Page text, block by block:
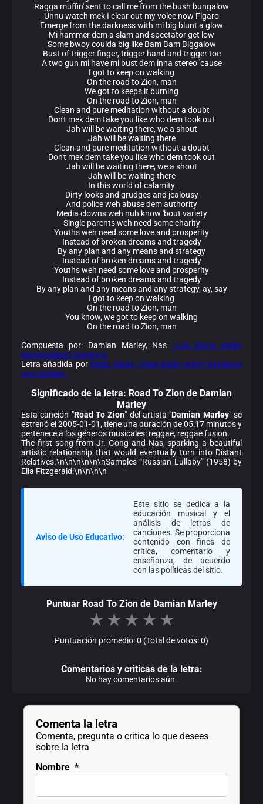
Ragga muffin' sent to call me from the bush bungalow
Unnu watch mek I clear out my voice now Figaro
Emerge from the darkness with mi big blunt a glow
Mi hammer dem a slam and spectator get low
Some bwoy coulda big like Bam Bam Biggalow
Bust of trigger finger, trigger hand and trigger toe
A two gun mi have mi bust dem inna stereo 'cause
I got to keep on walking
On the road to Zion, man
We got to keeps it burning
On the road to Zion, man
Clean and pure meditation without a doubt
Don't mek dem take you like who dem took out
Jah will be waiting there, we a shout
Jah will be waiting there
Clean and pure meditation without a doubt
Don't mek dem take you like who dem took out
Jah will be waiting there, we a shout
Jah will be waiting there
In this world of calamity
Dirty looks and grudges and jealousy
And police weh abuse dem authority
Media clowns weh nuh know 'bout variety
Single parents weh need some charity
Youths weh need some love and prosperity
Instead of broken dreams and tragedy
By any plan and any means and strategy
Instead of broken dreams and tragedy
Youths weh need some love and prosperity
Instead of broken dreams and tragedy
By any plan and any means and any strategy, ay, say
I got to keep on walking
On the road to Zion, man
You know, we got to keep on walking
On the road to Zion, man
Compuesta por: Damian Marley, Nas¿Los datos están
equivocados? Avísanos.
Letra añadida por Diego Salas ¿Viste algún error? Envíanos
una revisión.
Significado de la letra: Road To Zion de Damian
Marley
Esta canción "Road To Zion" del artista "Damian Marley" se
estrenó el 2005-01-01, tiene una duración de 05:17 minutos y
pertenece a los géneros musicales: reggae, reggae fusion.
The first song from Jr. Gong and Nas, sparking a beautiful
artistic relationship that would eventually turn into Distant
Relatives.\n\n\n\n\n\nSamples “Russian Lullaby” (1958) by
Ella Fitzgerald:\n\n\n\n
Aviso de Uso Educativo:
Este sitio se dedica a la
educación musical y el
análisis de letras de
canciones. Se proporciona
contenido con fines de
crítica, comentario y
enseñanza, de acuerdo
con las políticas del sitio.
Puntuar Road To Zion de Damian Marley
★ ★ ★ ★ ★
Puntuación promedio: 0 (Total de votos: 0)
Comentarios y criticas de la letra:
No hay comentarios aún.
Comenta la letra
Comenta, pregunta o critica lo que desees
sobre la letra
Nombre *